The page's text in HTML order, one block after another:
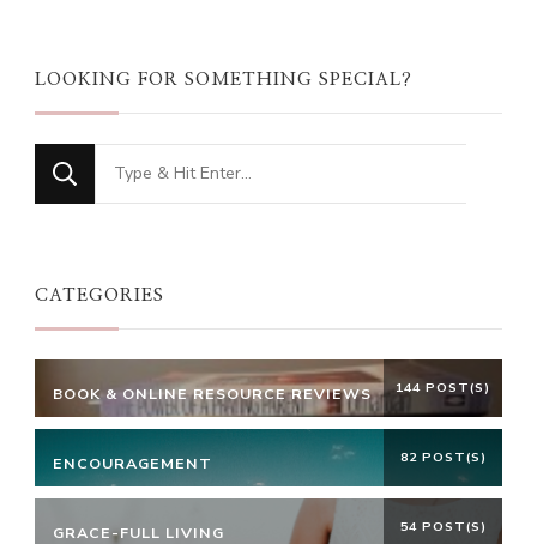
LOOKING FOR SOMETHING SPECIAL?
Looking
for
CATEGORIES
BOOK & ONLINE RESOURCE REVIEWS 144 POST(S)
ENCOURAGEMENT 82 POST(S)
GRACE-FULL LIVING 54 POST(S)